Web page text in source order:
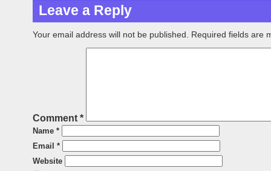
Leave a Reply
Your email address will not be published. Required fields are
Comment *
Name *
Email *
Website